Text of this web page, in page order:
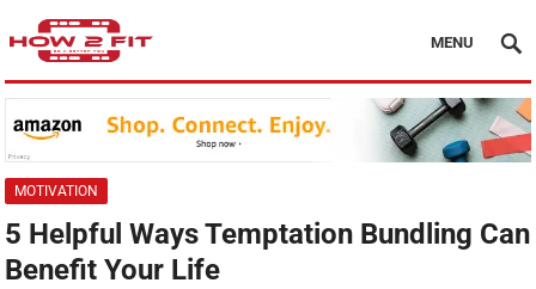
MENU
MOTIVATION
5 Helpful Ways Temptation Bundling Can
Benefit Your Life